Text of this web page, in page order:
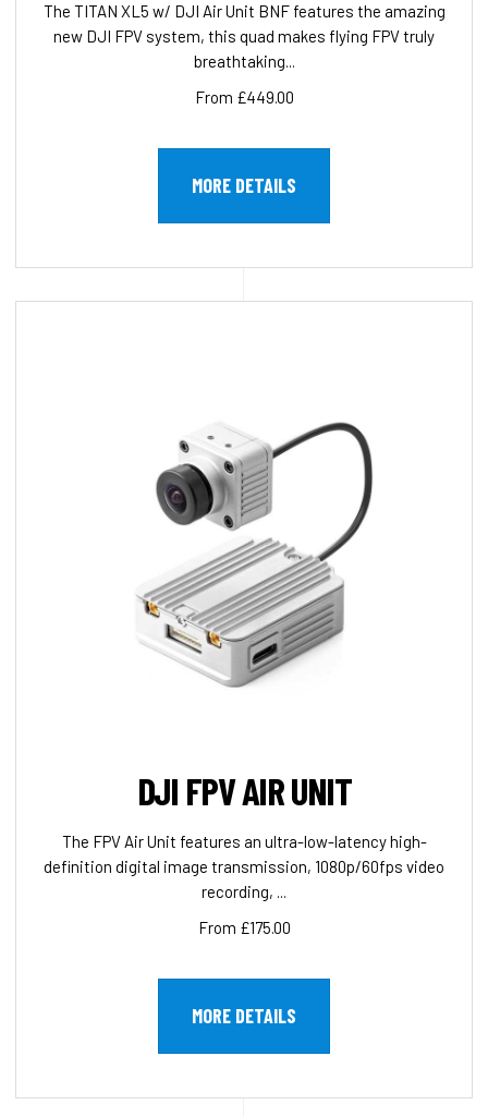
The TITAN XL5 w/ DJI Air Unit BNF features the amazing
new DJI FPV system, this quad makes flying FPV truly
breathtaking...
From £449.00
MORE DETAILS
DJI FPV AIR UNIT
The FPV Air Unit features an ultra-low-latency high-
definition digital image transmission, 1080p/60fps video
recording, ...
From £175.00
MORE DETAILS